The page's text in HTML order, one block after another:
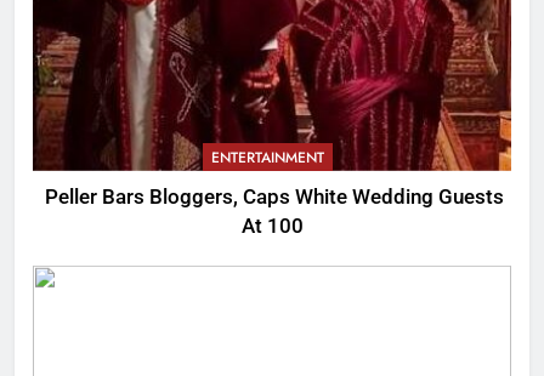
ENTERTAINMENT
Peller Bars Bloggers, Caps White Wedding Guests
At 100